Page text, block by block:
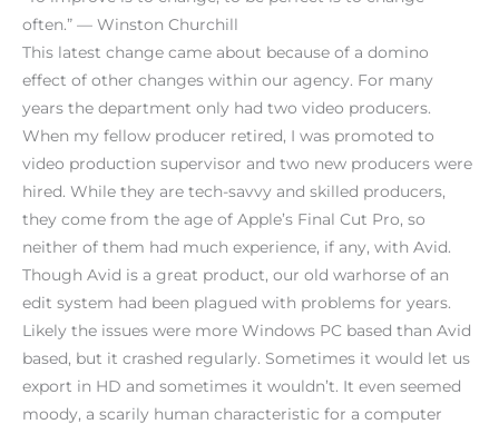
often.” — Winston Churchill
This latest change came about because of a domino
effect of other changes within our agency. For many
years the department only had two video producers.
When my fellow producer retired, I was promoted to
video production supervisor and two new producers were
hired. While they are tech-savvy and skilled producers,
they come from the age of Apple’s Final Cut Pro, so
neither of them had much experience, if any, with Avid.
Though Avid is a great product, our old warhorse of an
edit system had been plagued with problems for years.
Likely the issues were more Windows PC based than Avid
based, but it crashed regularly. Sometimes it would let us
export in HD and sometimes it wouldn’t. It even seemed
moody, a scarily human characteristic for a computer